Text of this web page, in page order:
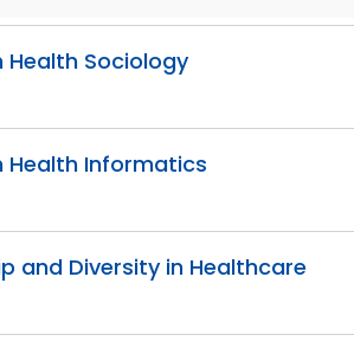
Sociology
Health Informatics
and Diversity in Healthcare